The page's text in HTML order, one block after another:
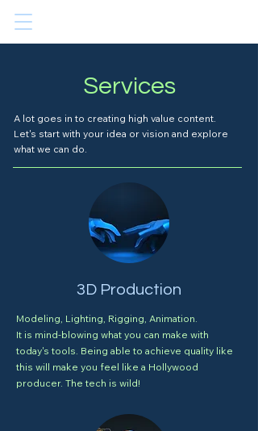
Services
A lot goes in to creating high value content.
Let's start with your idea or vision and explore
what we can do.
3D Production
Modeling, Lighting, Rigging, Animation.
It is mind-blowing what you can make with
today's tools. Being able to achieve quality like
this will make you feel like a Hollywood
producer. The tech is wild!